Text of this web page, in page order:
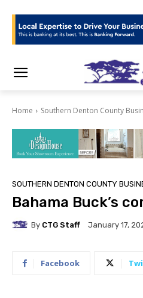
Home Southern Denton County
SOUTHERN DENTON COUNTY
Bahama Buck’s
By CTG Staff January 17,
Facebook